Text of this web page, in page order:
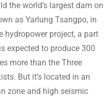
the world’s largest dam on
as Yarlung Tsangpo, in
hydropower project, a part
expected to produce 300
more than the Three
But it’s located in an
zone and high seismic